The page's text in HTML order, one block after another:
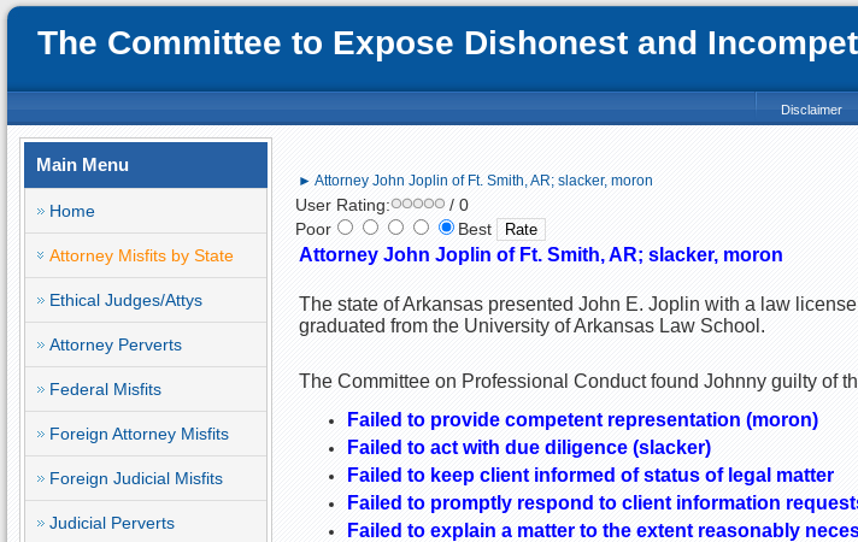
The Committee to Expose Dishonest and
Disclaimer
Main Menu
Home
Attorney Misfits by State
Ethical Judges/Attys
Attorney Perverts
Federal Misfits
Foreign Attorney Misfits
Foreign Judicial Misfits
Judicial Perverts
► Attorney John Joplin of Ft. Smith, AR; slacker, moron
User Rating:
/ 0
Poor
Best
Attorney John Joplin of Ft. Smith, AR; slacker, moron
The state of Arkansas presented John E. Joplin with a law
graduated from the University of Arkansas Law School.
The Committee on Professional Conduct found Johnny guilty of
Failed to provide competent representation (moron)
Failed to act with due diligence (slacker)
Failed to keep client informed of status of legal matter
Failed to promptly respond to client information
Failed to explain a matter to the extent reasonably